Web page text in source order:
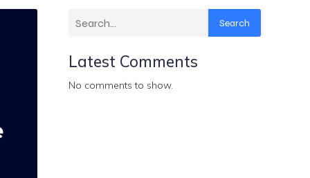
Search
Latest Comments
No comments to show.